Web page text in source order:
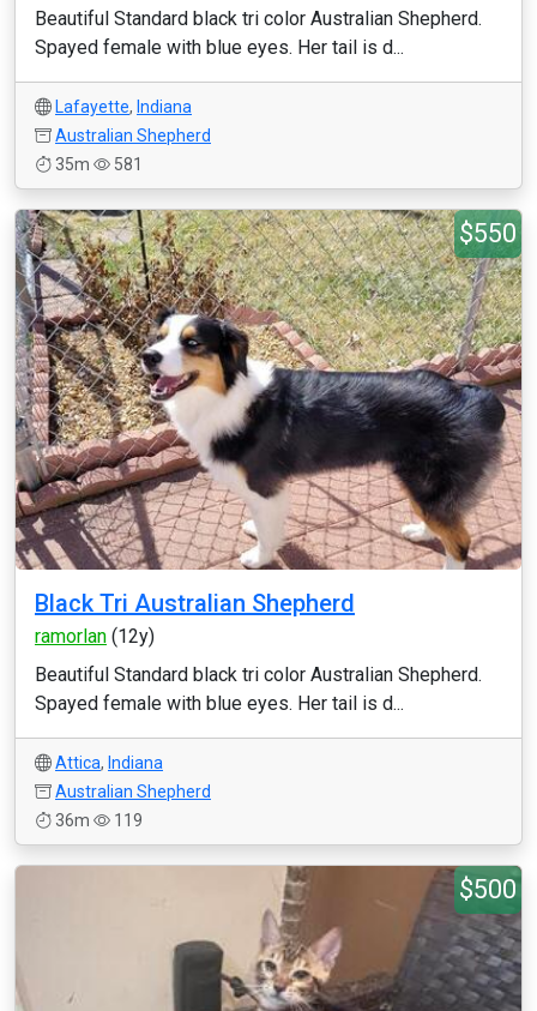
Beautiful Standard black tri color Australian Shepherd.
Spayed female with blue eyes. Her tail is d...
Lafayette, Indiana
Australian Shepherd
35m
581
$550
Black Tri Australian Shepherd
ramorlan (12y)
Beautiful Standard black tri color Australian Shepherd.
Spayed female with blue eyes. Her tail is d...
Attica, Indiana
Australian Shepherd
36m
119
$500